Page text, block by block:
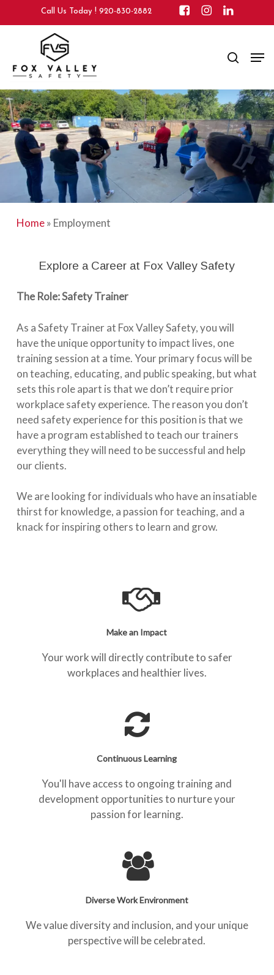
to
Call Us Today ! 920-830-2882
search
Home» Employment
Explore a Career at Fox Valley Safety
The Role: Safety Trainer
As a Safety Trainer at Fox Valley Safety, you will
have the unique opportunity to impact lives, one
training session at a time. Your primary focus will be
on teaching, educating, and public speaking, but what
sets this role apart is that we don’t require prior
workplace safety experience. The reason you don’t
need safety experience for this position is that we
have a program established to teach our trainers
everything they will need to be successful and help
our clients.
We are looking for individuals who have an insatiable
thirst for knowledge, a passion for teaching, and a
knack for inspiring others to learn and grow.
Make an Impact
Your work will directly contribute to safer
workplaces and healthier lives.
Continuous Learning
You'll have access to ongoing training and
development opportunities to nurture your
passion for learning.
Diverse Work Environment
We value diversity and inclusion, and your unique
perspective will be celebrated.
Menu